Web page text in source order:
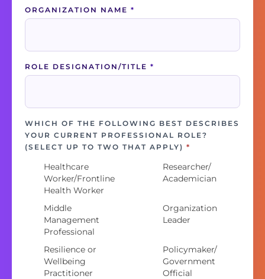
ORGANIZATION NAME *
ROLE DESIGNATION/TITLE *
WHICH OF THE FOLLOWING BEST DESCRIBES
YOUR CURRENT PROFESSIONAL ROLE?
(SELECT UP TO TWO THAT APPLY) *
Healthcare
Worker/Frontline
Health Worker
Researcher/
Academician
Middle
Management
Professional
Organization
Leader
Resilience or
Wellbeing
Practitioner
Policymaker/
Government
Official